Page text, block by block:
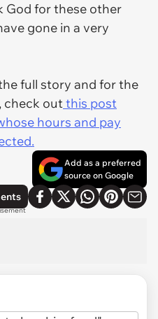
God for these other
gone in a very
full story and for the
check outthis post
hours and pay
Add as a preferred
source on Google